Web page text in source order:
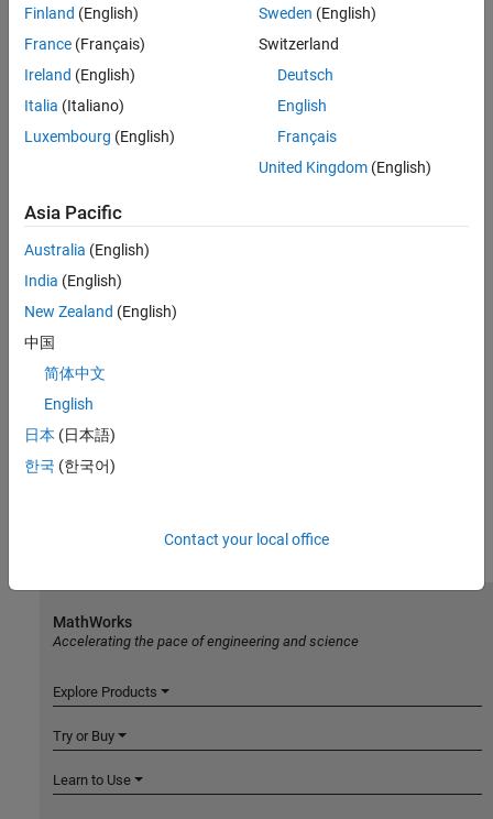
Finland (English)
France (Français)
Ireland (English)
Italia (Italiano)
Luxembourg (English)
Sweden (English)
Switzerland
Deutsch
English
Français
United Kingdom(English)
Asia Pacific
Australia (English)
India (English)
New Zealand (English)
中国
简体中文
English
日本 (日本語)
한국 (한국어)
Contact your local office
MathWorks
Accelerating the pace of engineering and science
Explore Products
Try or Buy
Learn to Use